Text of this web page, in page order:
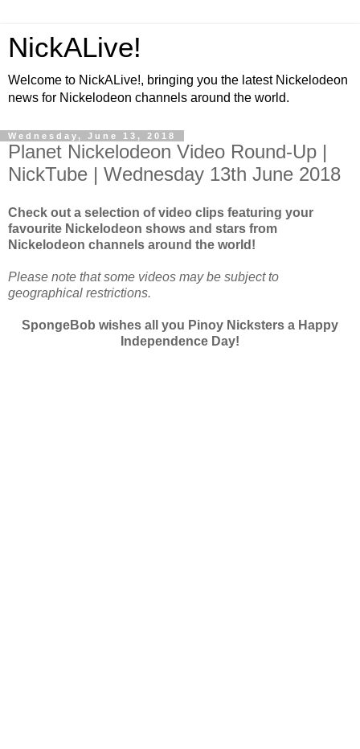
NickALive!
Welcome to NickALive!, bringing you the latest Nickelodeon
news for Nickelodeon channels around the world.
Wednesday, June 13, 2018
Planet Nickelodeon Video Round-Up |
NickTube | Wednesday 13th June 2018
Check out a selection of video clips featuring your
favourite Nickelodeon shows and stars from
Nickelodeon channels around the world!
Please note that some videos may be subject to
geographical restrictions.
SpongeBob wishes all you Pinoy Nicksters a Happy
Independence Day!